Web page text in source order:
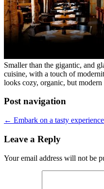
Smaller than the gigantic, and
cuisine, with a touch of
looks cozy, organic, but modern
Post navigation
← Embark on a tasty
Leave a Reply
Your email address will not be